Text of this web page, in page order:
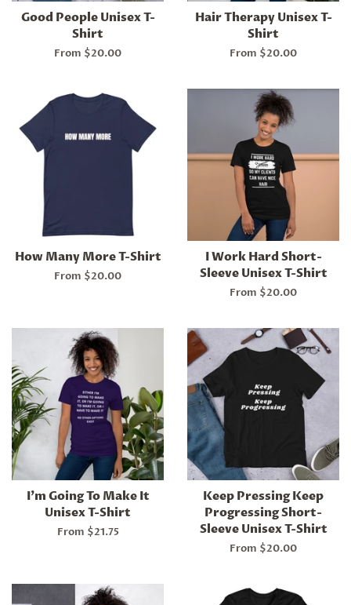
Good People Unisex T-
Shirt
From $20.00
Hair Therapy Unisex T-
Shirt
From $20.00
How Many More T-Shirt
From $20.00
I Work Hard Short-
Sleeve Unisex T-Shirt
From $20.00
I'm Going To Make It
Unisex T-Shirt
From $21.75
Keep Pressing Keep
Progressing Short-
Sleeve Unisex T-Shirt
From $20.00